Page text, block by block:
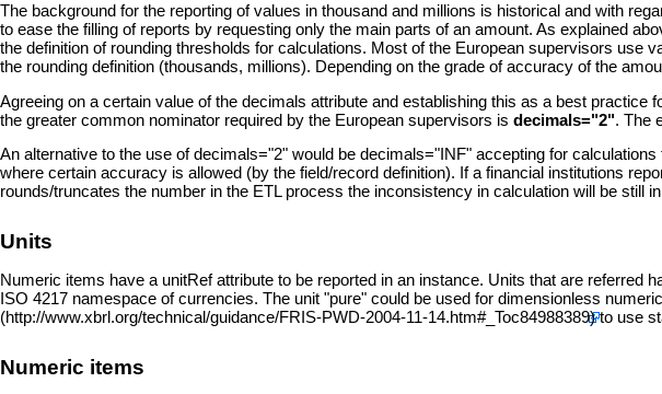
The background for the reporting of values in thousand and millions is historical and with
to ease the filling of reports by requesting only the main parts of an amount. As explained
the definition of rounding thresholds for calculations. Most of the European supervisors use
the rounding definition (thousands, millions). Depending on the grade of accuracy of the
Agreeing on a certain value of the decimals attribute and establishing this as a best
the greater common nominator required by the European supervisors is decimals="2". The
An alternative to the use of decimals="2" would be decimals="INF" accepting for
where certain accuracy is allowed (by the field/record definition). If a financial institutions
rounds/truncates the number in the ETL process the inconsistency in calculation will be still
Units
Numeric items have a unitRef attribute to be reported in an instance. Units that are
ISO 4217 namespace of currencies. The unit "pure" could be used for dimensionless
to use
Numeric items